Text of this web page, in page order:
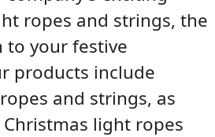
ropes and strings, the
your festive
products include
and strings, as
light ropes